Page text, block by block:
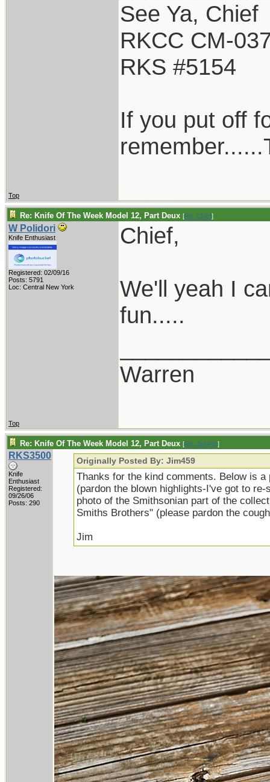
See Ya, Chief
RKCC CM-
RKS #5154
If you put off
Top
Re: Knife Of The Week Model 12, Part Deux [Re: Chief]
W Polidori
Knife Enthusiast
Registered: 02/09/16
Posts: 5791
Loc: Central New York
Chief,
We'll yeah I
fun.....
Warren
Top
Re: Knife Of The Week Model 12, Part Deux [Re: Jim459]
RKS3500
Knife
Enthusiast
Registered:
09/26/06
Posts: 290
Originally Posted By: Jim459
Thanks for the kind comments. Below is a
(pardon the blown highlights-I've got to
photo of the Smithsonian part of the
Smiths Brothers" (please pardon the
Jim